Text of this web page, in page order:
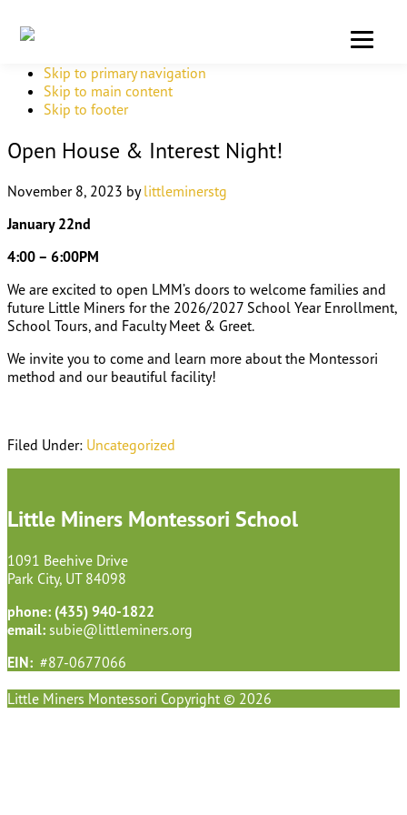
Skip to primary navigation
Skip to main content
Skip to footer
Open House & Interest Night!
November 8, 2023 bylittleminerstg
January 22nd
4:00 – 6:00PM
We are excited to open LMM’s doors to welcome families and
future Little Miners for the 2026/2027 School Year Enrollment,
School Tours, and Faculty Meet & Greet.
We invite you to come and learn more about the Montessori
method and our beautiful facility!
Filed Under: Uncategorized
Little Miners Montessori School
1091 Beehive Drive
Park City, UT 84098
phone: (435) 940-1822
email: subie@littleminers.org
EIN: #87-0677066
Little Miners Montessori Copyright © 2026